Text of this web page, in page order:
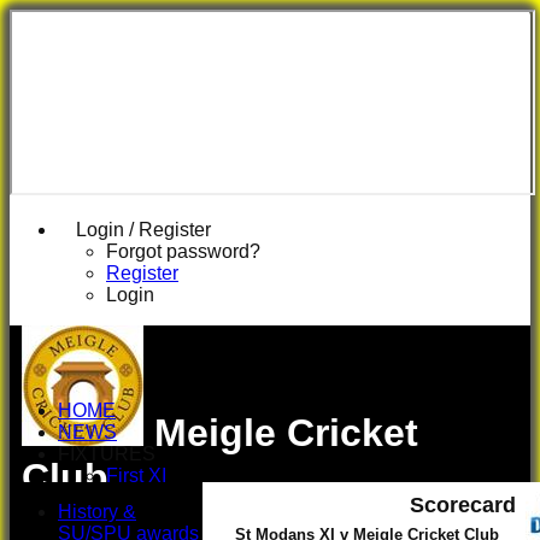
Login / Register
Forgot password?
Register
Login
Meigle Cricket
Club
HOME
NEWS
First XI
Second XI
Scorecard
St Modans XI v Meigle Cricket Club
History &
SU/SPU awards